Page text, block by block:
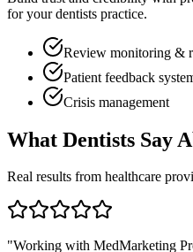
for yourdentists practice.
Review monitoring &
Patient feedback
Crisis management
What Dentists Say
Real results from healthcare
"Working with MedMarketing